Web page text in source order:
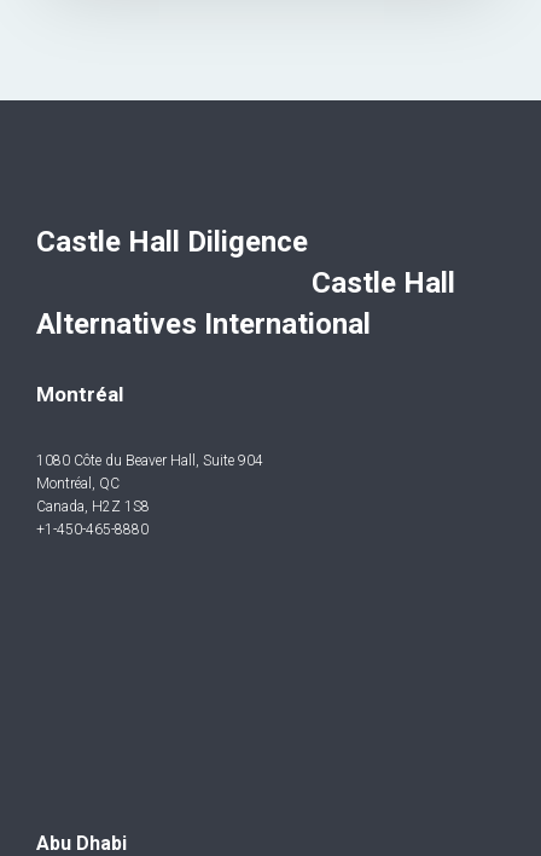
Castle Hall Diligence
Castle Hall
Alternatives International
Montréal
1080 Côte du Beaver Hall, Suite 904
Montréal, QC
Canada, H2Z 1S8
+1-450-465-8880
Abu Dhabi